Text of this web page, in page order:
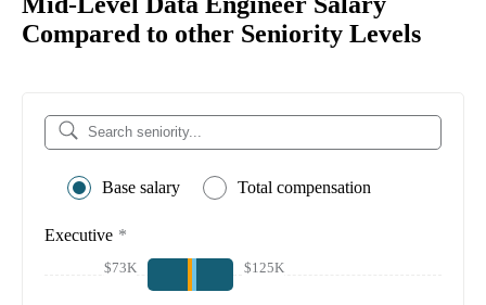
Compared to other Seniority Levels
Base salary Total compensation
Executive *
$73K $125K